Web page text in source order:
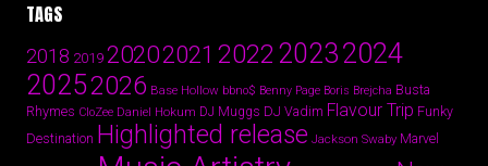
TAGS
2018 201920202021 2022 20232024
20252026 Base Hollow bbno$ Benny Page Boris Brejcha Busta
Rhymes CloZee Daniel Hokum DJ Muggs DJ Vadim Flavour Trip Funky
Destination Highlighted release Jackson Swaby Marvel